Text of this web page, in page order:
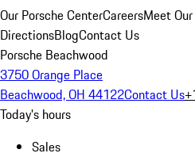
Our Porsche CenterCareersMeet
DirectionsBlogContact Us
Porsche Beachwood
3750 Orange Place
Beachwood, OH 44122Contact Us
Today's hours
Sales